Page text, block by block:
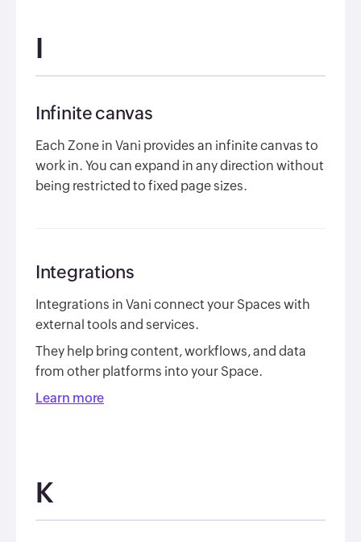
I
Infinite canvas
Each Zone in Vani provides an infinite canvas to
work in. You can expand in any direction without
being restricted to fixed page sizes.
Integrations
Integrations in Vani connect your Spaces with
external tools and services.
They help bring content, workflows, and data
from other platforms into your Space.
Learn more
K